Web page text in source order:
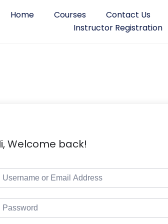
Home Courses Contact Us
Instructor Registration
Welcome back!